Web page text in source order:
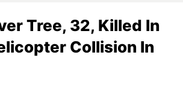
Tree, 32, Killed In
Collision In